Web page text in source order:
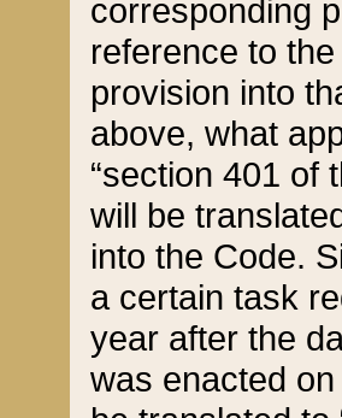
corresponding
reference to
provision into
above, what
“section 401 of
will be
into the Code.
a certain task
year after the
was enacted